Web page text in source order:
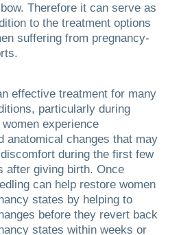
Therefore it can serve as
to the treatment options
suffering from pregnancy-
effective treatment for many
particularly during
experience
anatomical changes that may
during the first few
after giving birth. Once
can help restore women
states by helping to
before they revert back
states within weeks or